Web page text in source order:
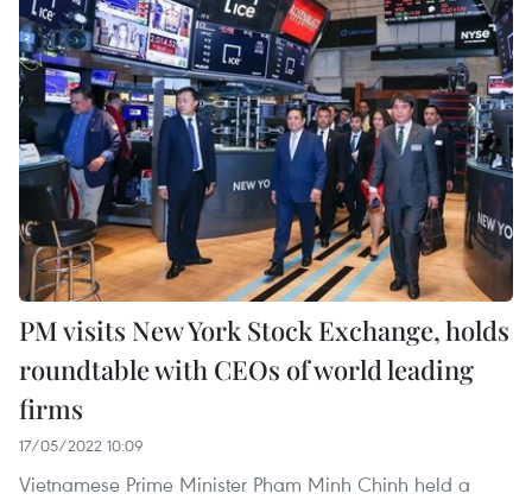
PM visits New York Stock Exchange, holds
roundtable with CEOs of world leading
firms
17/05/2022 10:09
Vietnamese Prime Minister Pham Minh Chinh held a